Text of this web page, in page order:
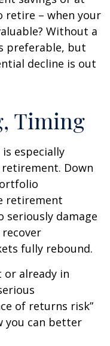
retire – when your
Without a
preferable, but
decline is out
Timing
especially
Down
retirement
seriously damage
fully rebound.
already in
of returns risk”
you can better